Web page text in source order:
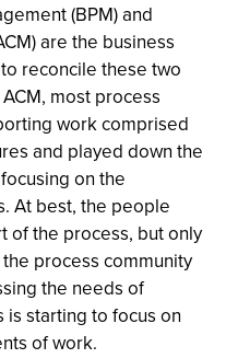
(BPM) and
are the business
reconcile these two
most process
work comprised
and played down the
on the
At best, the people
of the process, but only
process community
the needs of
starting to focus on
of work.